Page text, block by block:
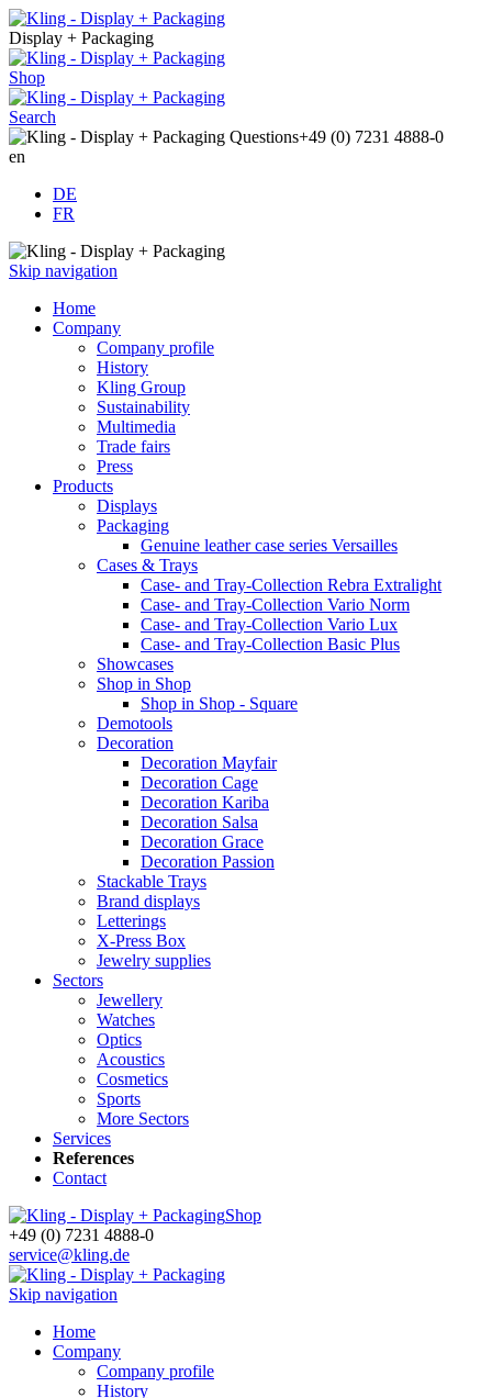
Display + Packaging
Shop
Search
Questions+49 (0) 7231 4888-0
en
DE
FR
Skip navigation
Home
Company
Company profile
History
Kling Group
Sustainability
Multimedia
Trade fairs
Press
Products
Displays
Packaging
Genuine leather case series Versailles
Cases & Trays
Case- and Tray-Collection Rebra Extralight
Case- and Tray-Collection Vario Norm
Case- and Tray-Collection Vario Lux
Case- and Tray-Collection Basic Plus
Showcases
Shop in Shop
Shop in Shop - Square
Demotools
Decoration
Decoration Mayfair
Decoration Cage
Decoration Kariba
Decoration Salsa
Decoration Grace
Decoration Passion
Stackable Trays
Brand displays
Letterings
X-Press Box
Jewelry supplies
Sectors
Jewellery
Watches
Optics
Acoustics
Cosmetics
Sports
More Sectors
Services
References
Contact
Shop
+49 (0) 7231 4888-0
service@kling.de
Skip navigation
Home
Company
Company profile
History